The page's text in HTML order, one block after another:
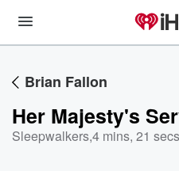
Brian Fallon
Her Majesty's
Sleepwalkers,4 mins, 21 secs